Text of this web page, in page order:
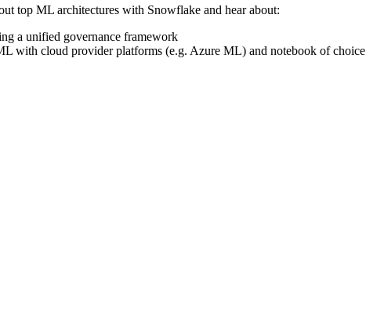
top ML architectures with Snowflake and hear about:
a unified governance framework
with cloud provider platforms (e.g. Azure ML) and notebook of choice